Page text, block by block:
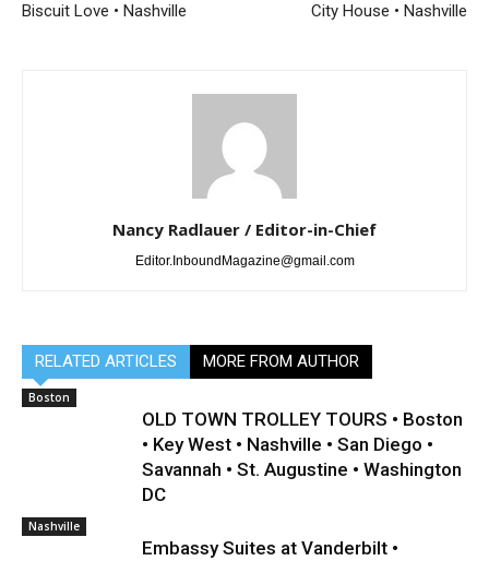
Biscuit Love • Nashville City House • Nashville
Nancy Radlauer / Editor-in-Chief
Editor.InboundMagazine@gmail.com
RELATED ARTICLES MORE FROM AUTHOR
Boston
OLD TOWN TROLLEY TOURS • Boston
• Key West • Nashville • San Diego •
Savannah • St. Augustine • Washington
DC
Nashville
Embassy Suites at Vanderbilt •